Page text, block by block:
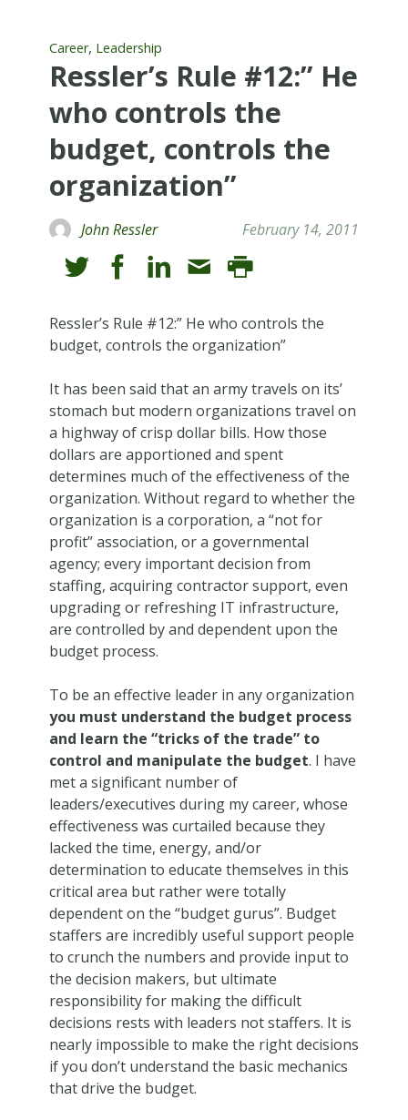
Career, Leadership
Ressler’s Rule #12:” He
who controls the
budget, controls the
organization”
John Ressler February 14, 2011
Ressler’s Rule #12:” He who controls the
budget, controls the organization”
It has been said that an army travels on its’
stomach but modern organizations travel on
a highway of crisp dollar bills. How those
dollars are apportioned and spent
determines much of the effectiveness of the
organization. Without regard to whether the
organization is a corporation, a “not for
profit” association, or a governmental
agency; every important decision from
staffing, acquiring contractor support, even
upgrading or refreshing IT infrastructure,
are controlled by and dependent upon the
budget process.
To be an effective leader in any organization
you must understand the budget process
and learn the “tricks of the trade” to
control and manipulate the budget. I have
met a significant number of
leaders/executives during my career, whose
effectiveness was curtailed because they
lacked the time, energy, and/or
determination to educate themselves in this
critical area but rather were totally
dependent on the “budget gurus”. Budget
staffers are incredibly useful support people
to crunch the numbers and provide input to
the decision makers, but ultimate
responsibility for making the difficult
decisions rests with leaders not staffers. It is
nearly impossible to make the right decisions
if you don’t understand the basic mechanics
that drive the budget.